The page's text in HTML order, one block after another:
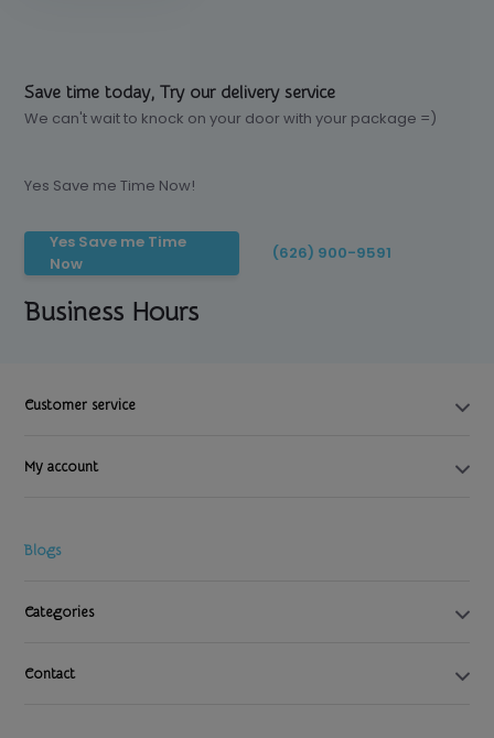
Save time today, Try our delivery service
We can't wait to knock on your door with your package =)
Yes Save me Time Now!
Yes Save me Time
Now
(626) 900-9591
Business Hours
Customer service
My account
Blogs
Categories
Contact